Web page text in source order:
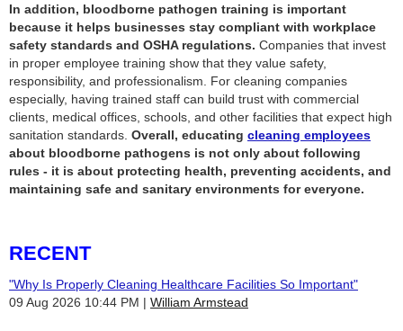
In addition, bloodborne pathogen training is important
because it helps businesses stay compliant with workplace
safety standards and OSHA regulations. Companies that invest
in proper employee training show that they value safety,
responsibility, and professionalism. For cleaning companies
especially, having trained staff can build trust with commercial
clients, medical offices, schools, and other facilities that expect high
sanitation standards. Overall, educating cleaning employees
about bloodborne pathogens is not only about following
rules - it is about protecting health, preventing accidents, and
maintaining safe and sanitary environments for everyone.
RECENT
"Why Is Properly Cleaning Healthcare Facilities So Important"
09 Aug 2026 10:44 PM
William Armstead